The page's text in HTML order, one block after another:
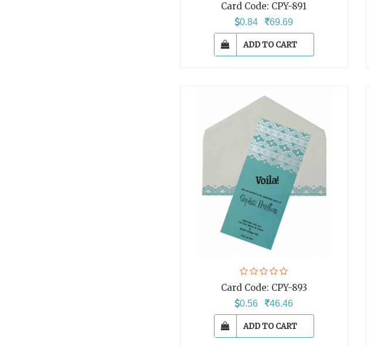
Card Code: CPY-891
0.84 69.69
ADD TO CART
Card Code: CPY-893
0.56 46.46
ADD TO CART